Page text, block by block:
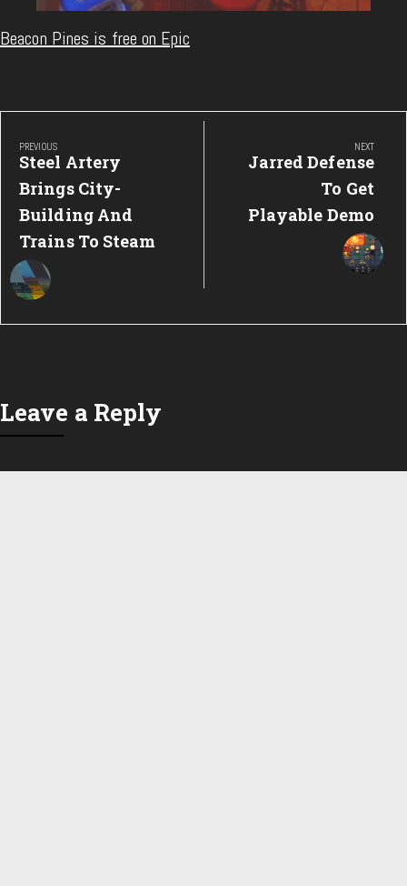
Beacon Pines is free on Epic
Post
navigation
PREVIOUS
Previous
Post:
Steel Artery
Brings City-
Building And
Trains To Steam
NEXT
Next
Jarred Defense
To Get
Playable Demo
Leave a Reply